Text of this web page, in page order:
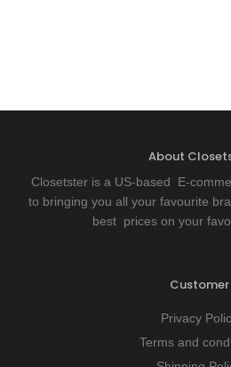
About
Closetster is a US-based E-
to bringing you all your favourite
best prices on your
Customer
Privacy
Terms and